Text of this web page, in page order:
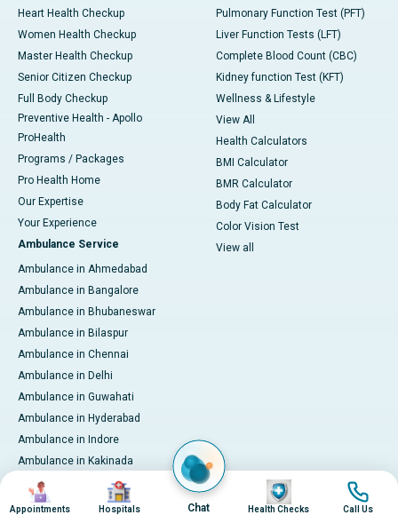
Heart Health Checkup
Women Health Checkup
Master Health Checkup
Senior Citizen Checkup
Full Body Checkup
Preventive Health - Apollo
ProHealth
Programs / Packages
Pro Health Home
Our Expertise
Your Experience
Ambulance Service
Ambulance in Ahmedabad
Ambulance in Bangalore
Ambulance in Bhubaneswar
Ambulance in Bilaspur
Ambulance in Chennai
Ambulance in Delhi
Ambulance in Guwahati
Ambulance in Hyderabad
Ambulance in Indore
Ambulance in Kakinada
Ambulance in Karaikudi
Ambulance in Karur
Pulmonary Function Test (PFT)
Liver Function Tests (LFT)
Complete Blood Count (CBC)
Kidney function Test (KFT)
Wellness & Lifestyle
View All
Health Calculators
BMI Calculator
BMR Calculator
Body Fat Calculator
Color Vision Test
View all
Image
Appointments
Image
Hospitals Chat
Image
Health Checks
Image
Call Us